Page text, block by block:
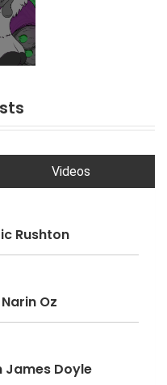
Videos
Rushton
Oz
James Doyle